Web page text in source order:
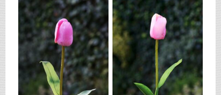
ABOUT US
ORDERING
DELIVERY
TERMS & CONDITIONS
CONTACT US